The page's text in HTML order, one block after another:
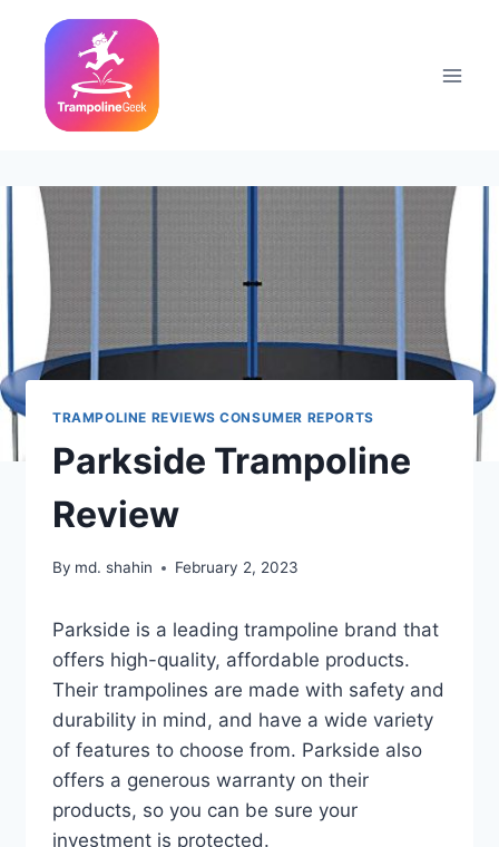
TRAMPOLINE REVIEWS CONSUMER REPORTS
Parkside Trampoline
Review
By md. shahin February 2, 2023
Parkside is a leading trampoline brand that
offers high-quality, affordable products.
Their trampolines are made with safety and
durability in mind, and have a wide variety
of features to choose from. Parkside also
offers a generous warranty on their
products, so you can be sure your
investment is protected.